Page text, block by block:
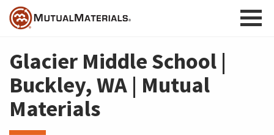
Skip
content
Glacier Middle School |
Buckley, WA | Mutual
Materials